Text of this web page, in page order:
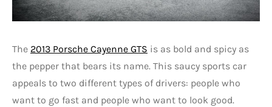
The 2013 Porsche Cayenne GTS is as bold and spicy as
the pepper that bears its name. This saucy sports car
appeals to two different types of drivers: people who
want to go fast and people who want to look good.